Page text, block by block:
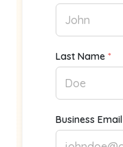
Last Name *
Business Email